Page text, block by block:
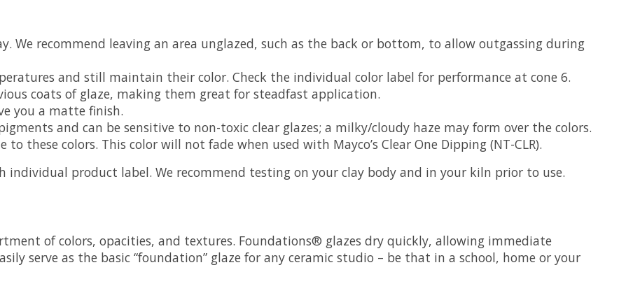
We recommend leaving an area unglazed, such as the back or bottom, to allow outgassing during
and still maintain their color. Check the individual color label for performance at cone 6.
coats of glaze, making them great for steadfast application.
you a matte finish.
and can be sensitive to non-toxic clear glazes; a milky/cloudy haze may form over the colors.
these colors. This color will not fade when used with Mayco’s Clear One Dipping (NT-CLR).
individual product label. We recommend testing on your clay body and in your kiln prior to use.
of colors, opacities, and textures. Foundations® glazes dry quickly, allowing immediate
serve as the basic “foundation” glaze for any ceramic studio – be that in a school, home or your